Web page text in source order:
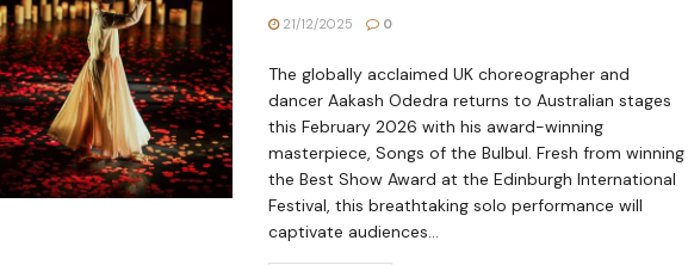
21/12/2025 0
The globally acclaimed UK choreographer and
dancer Aakash Odedra returns to Australian stages
this February 2026 with his award-winning
masterpiece, Songs of the Bulbul. Fresh from winning
the Best Show Award at the Edinburgh International
Festival, this breathtaking solo performance will
captivate audiences...